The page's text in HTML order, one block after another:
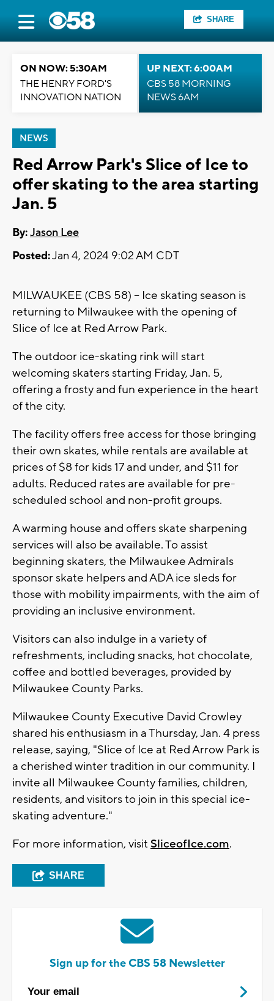
SHARE
ON NOW: 5:30AM
THE HENRY FORD'S
INNOVATION NATION
UP NEXT: 6:00AM
CBS 58 MORNING
NEWS 6AM
NEWS
Red Arrow Park's Slice of Ice to
offer skating to the area starting
Jan. 5
By:Jason Lee
Posted:Jan 4, 2024 9:02 AM CDT
MILWAUKEE (CBS 58) -- Ice skating season is
returning to Milwaukee with the opening of
Slice of Ice at Red Arrow Park.
The outdoor ice-skating rink will start
welcoming skaters starting Friday, Jan. 5,
offering a frosty and fun experience in the heart
of the city.
The facility offers free access for those bringing
their own skates, while rentals are available at
prices of $8 for kids 17 and under, and $11 for
adults. Reduced rates are available for pre-
scheduled school and non-profit groups.
A warming house and offers skate sharpening
services will also be available. To assist
beginning skaters, the Milwaukee Admirals
sponsor skate helpers and ADA ice sleds for
those with mobility impairments, with the aim of
providing an inclusive environment.
Visitors can also indulge in a variety of
refreshments, including snacks, hot chocolate,
coffee and bottled beverages, provided by
Milwaukee County Parks.
Milwaukee County Executive David Crowley
shared his enthusiasm in a Thursday, Jan. 4 press
release, saying, "Slice of Ice at Red Arrow Park is
a cherished winter tradition in our community. I
invite all Milwaukee County families, children,
residents, and visitors to join in this special ice-
skating adventure."
For more information, visit SliceofIce.com.
SHARE
Sign up for the CBS 58 Newsletter